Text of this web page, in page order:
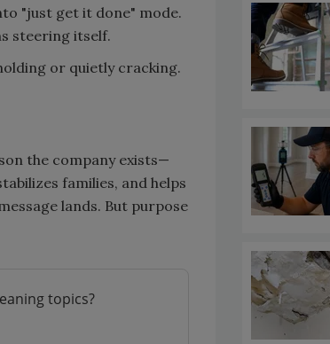
"just get it done" mode.
steering itself.
or quietly cracking.
the company exists—
families, and helps
lands. But purpose
topics?